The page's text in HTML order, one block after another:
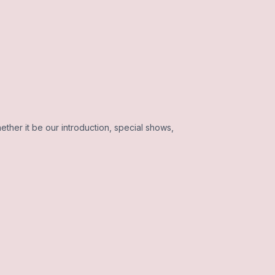
it be our introduction, special shows,